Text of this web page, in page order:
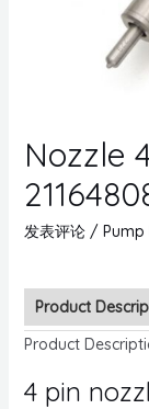
Nozzle
发表评论 / Pump
Product
Product
4 pin